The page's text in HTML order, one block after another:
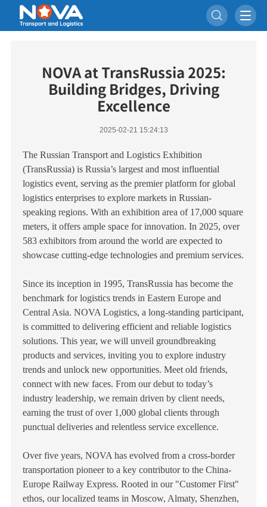

NOVA at TransRussia 2025:
Building Bridges, Driving
Excellence
2025-02-21 15:24:13
The Russian Transport and Logistics Exhibition
(TransRussia) is Russia’s largest and most influential
logistics event, serving as the premier platform for global
logistics enterprises to explore markets in Russian-
speaking regions. With an exhibition area of 17,000 square
meters, it offers ample space for innovation. In 2025, over
583 exhibitors from around the world are expected to
showcase cutting-edge technologies and premium services.
Since its inception in 1995, TransRussia has become the
benchmark for logistics trends in Eastern Europe and
Central Asia. NOVA Logistics, a long-standing participant,
is committed to delivering efficient and reliable logistics
solutions. This year, we will unveil groundbreaking
products and services, inviting you to explore industry
trends and unlock new opportunities. Meet old friends,
connect with new faces. From our debut to today’s
industry leadership, we remain driven by client needs,
earning the trust of over 1,000 global clients through
punctual deliveries and relentless service excellence.
Over five years, NOVA has evolved from a cross-border
transportation pioneer to a key contributor to the China-
Europe Railway Express. Rooted in our "Customer First"
ethos, our localized teams in Moscow, Almaty, Shenzhen,